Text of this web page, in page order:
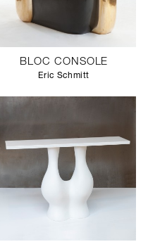
BLOC CONSOLE
Eric Schmitt